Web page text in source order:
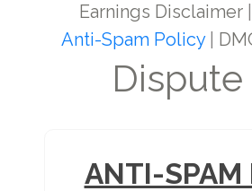
Earnings Disclaimer
Anti-Spam Policy|
ANTI-SPAM